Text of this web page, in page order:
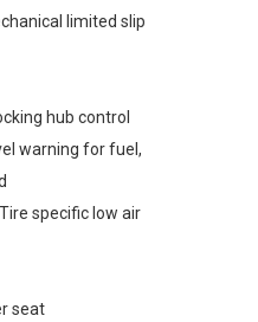
limited slip
hub control
warning for fuel,
specific low air
seat